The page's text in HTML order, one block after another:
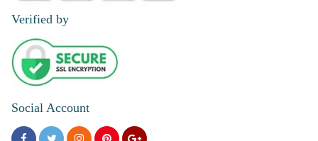
Verified by
Social Account